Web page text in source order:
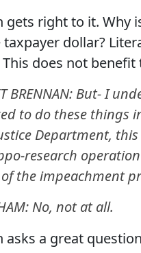
gets right to it. Why
taxpayer dollar?
does not
BRENNAN: But- I
to do these things
Department,
research
the impeachment
No, not at all.
asks a great